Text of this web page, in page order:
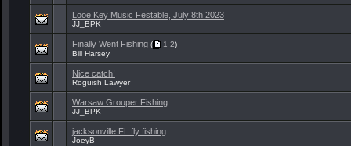
Looe Key Music Festable, July 8th 2023
JJ_BPK
Finally Went Fishing ( 1 2)
Bill Harsey
Nice catch!
Roguish Lawyer
Warsaw Grouper Fishing
JJ_BPK
jacksonville FL fly fishing
JoeyB